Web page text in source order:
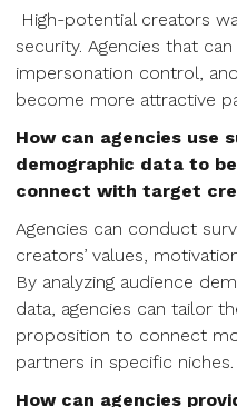
High-potential creators
security. Agencies that
impersonation control,
become more attractive
How can agencies use
demographic data to
connect with target
Agencies can conduct
creators’ values,
By analyzing audience
data, agencies can tailor
proposition to connect
partners in specific niches.
How can agencies